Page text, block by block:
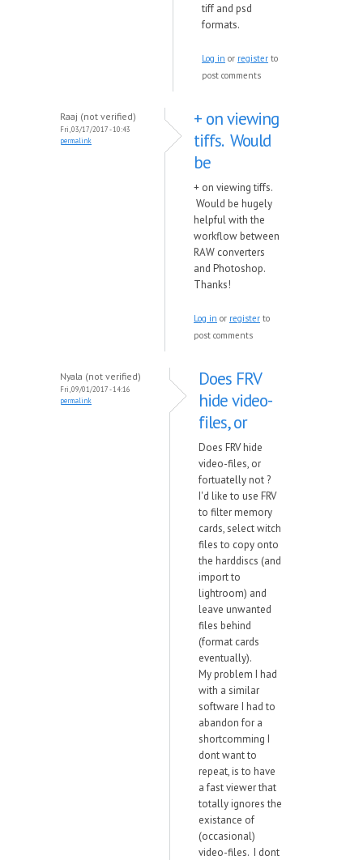
tiff and psd
formats.
Log in or register to
post comments
Raaj (not verified)
Fri, 03/17/2017 - 10:43
permalink
+ on viewing
tiffs. Would
be
+ on viewing tiffs.
Would be hugely
helpful with the
workflow between
RAW converters
and Photoshop.
Thanks!
Log in or register to
post comments
Nyala (not verified)
Fri, 09/01/2017 - 14:16
permalink
Does FRV
hide video-
files, or
Does FRV hide
video-files, or
fortuatelly not ?
I'd like to use FRV
to filter memory
cards, select witch
files to copy onto
the harddiscs (and
import to
lightroom) and
leave unwanted
files behind
(format cards
eventually).
My problem I had
with a similar
software I had to
abandon for a
shortcomming I
dont want to
repeat, is to have
a fast viewer that
totally ignores the
existance of
(occasional)
video-files. I dont